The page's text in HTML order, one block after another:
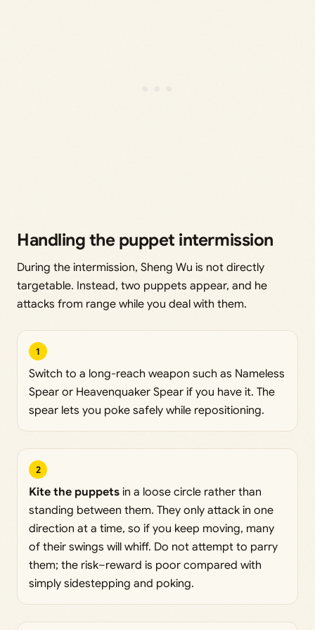
Handling the puppet intermission
During the intermission, Sheng Wu is not directly
targetable. Instead, two puppets appear, and he
attacks from range while you deal with them.
1
Switch to a long-reach weapon such as Nameless
Spear or Heavenquaker Spear if you have it. The
spear lets you poke safely while repositioning.
2
Kite the puppets in a loose circle rather than
standing between them. They only attack in one
direction at a time, so if you keep moving, many
of their swings will whiff. Do not attempt to parry
them; the risk–reward is poor compared with
simply sidestepping and poking.